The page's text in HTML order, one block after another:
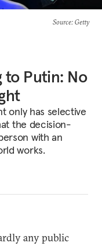
Source: Getty
to Putin: No
only has selective
the decision-
with an
works.
any public